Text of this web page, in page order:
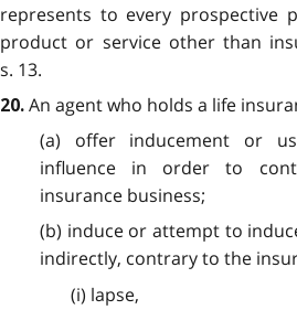
represents to every prospective
product or service other than
s. 13.
20. An agent who holds a life
(a) offer inducement or
influence in order to
insurance business;
(b) induce or attempt to
indirectly, contrary to the
(i) lapse,